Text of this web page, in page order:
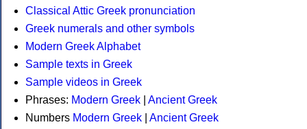
Classical Attic Greek pronunciation
Greek numerals and other symbols
Modern Greek Alphabet
Sample texts in Greek
Sample videos in Greek
Phrases: Modern Greek
Ancient Greek
Numbers Modern Greek
Ancient Greek